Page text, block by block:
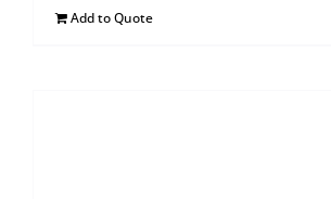
Add to Quote